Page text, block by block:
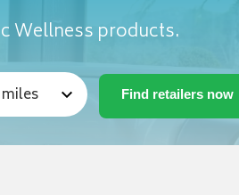
Wellness products.